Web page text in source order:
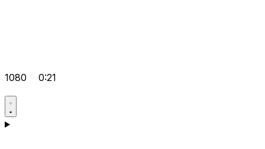
1080 0:21